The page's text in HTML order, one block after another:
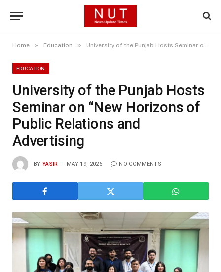
Home » Education » University of the Punjab Hosts Seminar on “New Horizons of Public Relations and Advertising
EDUCATION
University of the Punjab Hosts
Seminar on “New Horizons of
Public Relations and
Advertising
BY YASIR MAY 19, 2026 NO COMMENTS